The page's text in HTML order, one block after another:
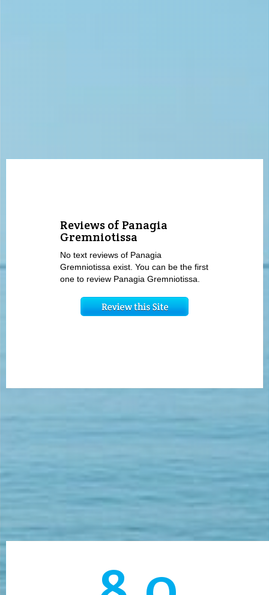
Reviews of Panagia
Gremniotissa
No text reviews of Panagia
Gremniotissa exist. You can be the first
one to review Panagia Gremniotissa.